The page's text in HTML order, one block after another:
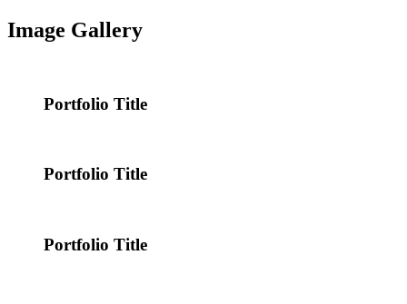
Image Gallery
Portfolio Title
Portfolio Title
Portfolio Title